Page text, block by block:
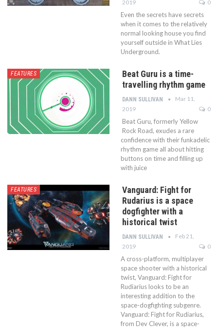
2019
0
Even the secrets have secrets
when it comes to the relatively
normal looking house you find
yourself outside in What Lies
Underground.
FEATURES
Beat Guru is a time-
travelling rhythm game
DANN SULLIVAN
Mar 11,
2019
0
Beat Guru, formerly Yellow
Rock Road, exudes a rare
confidence with their funkadelic
rhythm game all about hitting
buttons on time and filling up
with juice
FEATURES
Vanguard: Fight for
Rudarius is a space
dogfighter with a
historical twist
DANN SULLIVAN
Feb 21,
2019
0
A cross-platform, multiplayer
space shooter with a historical
twist, Vanguard: Fight for
Rudiarius looks to be an
interesting addition to the
space-dogfighting subgenre.
Vanguard: Fight for Rudiarius,
from Dev Clever, is a space-